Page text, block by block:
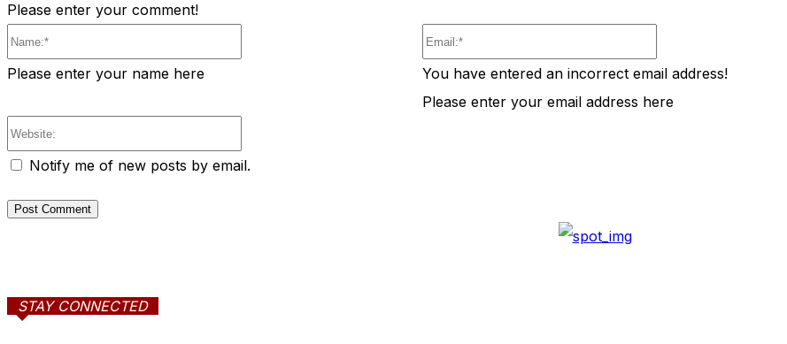
Please enter your comment!
Please enter your name here
You have entered an incorrect email address!
Please enter your email address here
Notify me of new posts by email.
STAY CONNECTED